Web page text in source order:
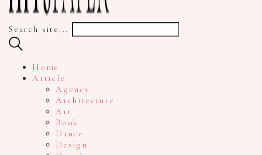
Search site...
Home
Article
Agency
Architecture
Art
Book
Dance
Design